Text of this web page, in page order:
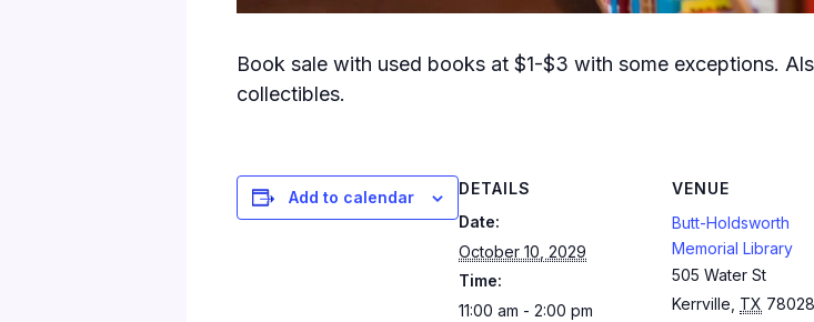
Book sale with used books at $1-$3 with some exceptions.
collectibles.
Add to calendar
DETAILS
Date:
October 10, 2029
Time:
11:00 am - 2:00 pm
VENUE
Butt-Holdsworth
Memorial Library
505 Water St
Kerrville TX 78028